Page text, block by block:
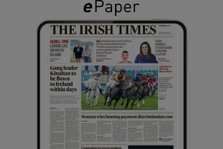
Show Gaeilge sub sections
Show History sub sections
Show Sponsored sub sections